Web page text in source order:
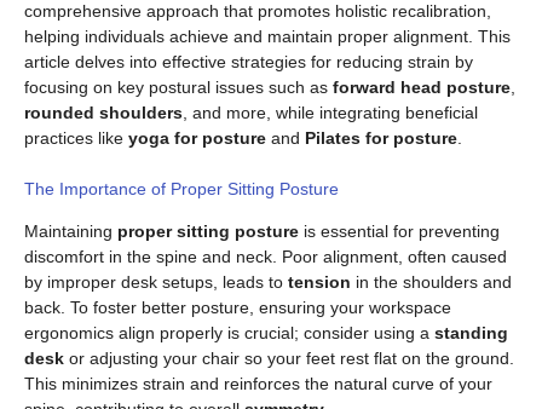
comprehensive approach that promotes holistic recalibration,
helping individuals achieve and maintain proper alignment. This
article delves into effective strategies for reducing strain by
focusing on key postural issues such as forward head posture
rounded shoulders , and more, while integrating beneficial
practices like yoga for posture and Pilates for posture
The Importance of Proper Sitting Posture
Maintaining proper sitting posture is essential for preventing
discomfort in the spine and neck. Poor alignment, often caused
by improper desk setups, leads to tension in the shoulders and
back. To foster better posture, ensuring your workspace
ergonomics align properly is crucial; consider using a standing
desk or adjusting your chair so your feet rest flat on the ground.
This minimizes strain and reinforces the natural curve of your